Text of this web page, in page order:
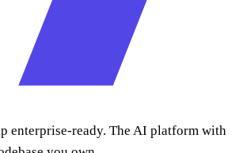
enterprise-ready. The AI platform with